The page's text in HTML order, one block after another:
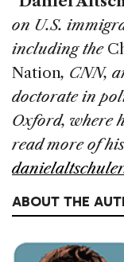
on U.S.
including the
Nation, CNN,
doctorate in
Oxford, where
read more of
ABOUT THE